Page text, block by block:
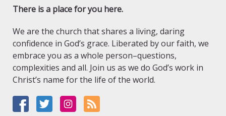
There is a place for you here.
We are the church that shares a living, daring
confidence in God’s grace. Liberated by our faith, we
embrace you as a whole person–questions,
complexities and all. Join us as we do God’s work in
Christ’s name for the life of the world.